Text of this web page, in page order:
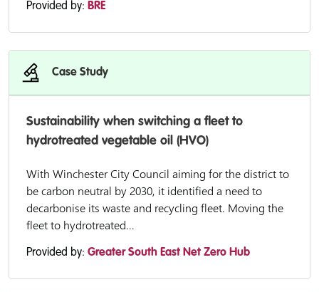
Provided by: BRE
Case Study
Sustainability when switching a fleet to
hydrotreated vegetable oil (HVO)
With Winchester City Council aiming for the district to
be carbon neutral by 2030, it identified a need to
decarbonise its waste and recycling fleet. Moving the
fleet to hydrotreated...
Provided by: Greater South East Net Zero Hub